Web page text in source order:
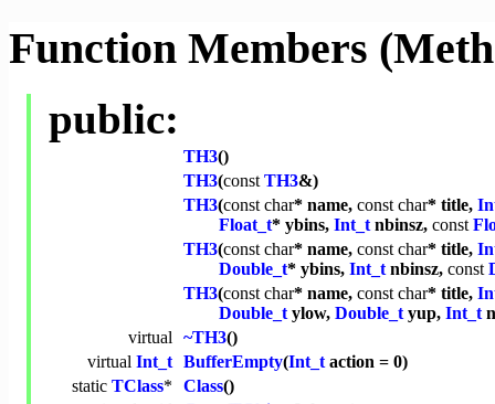
Function Members
public:
TH3()
TH3(const TH3&)
TH3(const char* name, const char* title,
Float_t* ybins, Int_tnbinsz, const
TH3(const char* name, const char* title,
Double_t* ybins, Int_tnbinsz, const
TH3(const char* name, const char* title,
Double_tylow, Double_tyup, Int_t
virtual ~TH3()
virtual Int_t BufferEmpty(Int_taction = 0)
static TClass* Class()